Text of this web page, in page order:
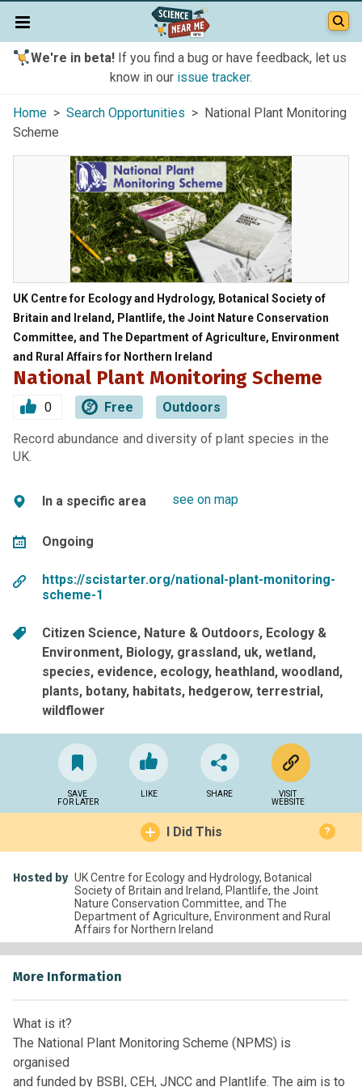
We're in beta!If you find a bug or have feedback, let us
know in our issue tracker.
Home > Search Opportunities > National Plant Monitoring
Scheme
UK Centre for Ecology and Hydrology, Botanical Society of
Britain and Ireland, Plantlife, the Joint Nature Conservation
Committee, and The Department of Agriculture, Environment
and Rural Affairs for Northern Ireland
National Plant Monitoring Scheme
0 Free Outdoors
Record abundance and diversity of plant species in the
UK.
In a specific area see on map
Ongoing
https://scistarter.org/national-plant-monitoring-
scheme-1
Citizen Science Nature & Outdoors Ecology &
Environment Biology grassland uk wetland
species evidence ecology heathland woodland
plants botany habitats hedgerow terrestrial
wildflower
SAVE
FOR LATER
LIKE SHARE
VISIT
WEBSITE
I Did This ?
Hosted by UK Centre for Ecology and Hydrology, Botanical
Society of Britain and Ireland, Plantlife, the Joint
Nature Conservation Committee, and The
Department of Agriculture, Environment and Rural
Affairs for Northern Ireland
More Information
What is it?
The National Plant Monitoring Scheme (NPMS) is
organised
and funded by BSBI, CEH, JNCC and Plantlife. The aim is to